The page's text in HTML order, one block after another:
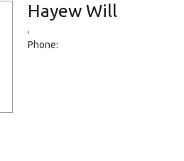
Hayew Will
,
Phone: